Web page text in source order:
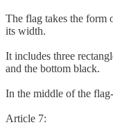
The flag takes the form
its width.
It includes three
and the bottom black.
In the middle of the
Article 7: